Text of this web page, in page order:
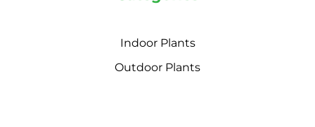
Indoor Plants
Outdoor Plants